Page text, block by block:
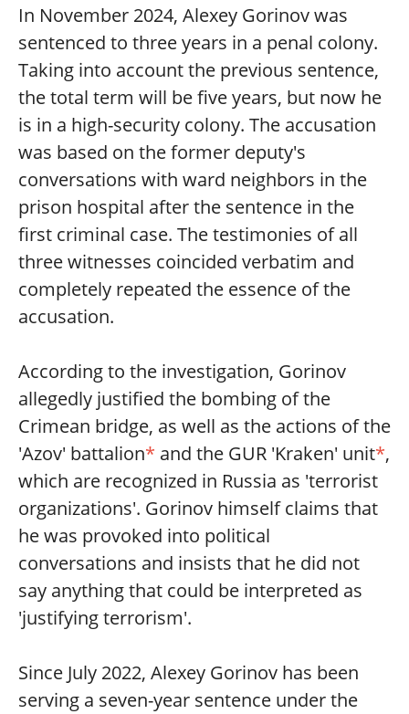
In November 2024, Alexey Gorinov was
sentenced to three years in a penal colony.
Taking into account the previous sentence,
the total term will be five years, but now he
is in a high-security colony. The accusation
was based on the former deputy's
conversations with ward neighbors in the
prison hospital after the sentence in the
first criminal case. The testimonies of all
three witnesses coincided verbatim and
completely repeated the essence of the
accusation.
According to the investigation, Gorinov
allegedly justified the bombing of the
Crimean bridge, as well as the actions of the
'Azov' battalion* and the GUR 'Kraken' unit*,
which are recognized in Russia as 'terrorist
organizations'. Gorinov himself claims that
he was provoked into political
conversations and insists that he did not
say anything that could be interpreted as
'justifying terrorism'.
Since July 2022, Alexey Gorinov has been
serving a seven-year sentence under the